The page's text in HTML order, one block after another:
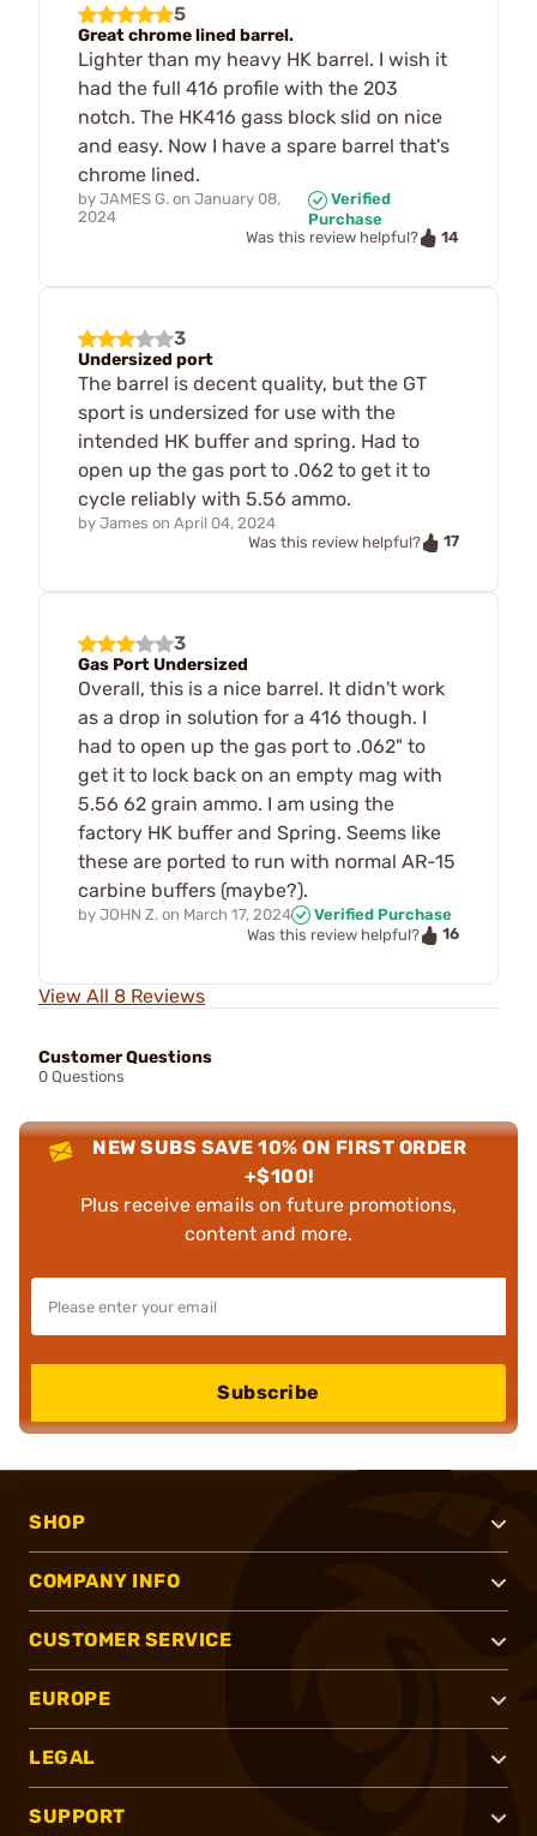
5
Great chrome lined barrel.
Lighter than my heavy HK barrel. I wish it
had the full 416 profile with the 203
notch. The HK416 gass block slid on nice
and easy. Now I have a spare barrel that's
chrome lined.
by JAMES G. on January 08,
2024
Verified
Purchase
Was this review helpful?
14
3
Undersized port
The barrel is decent quality, but the GT
sport is undersized for use with the
intended HK buffer and spring. Had to
open up the gas port to .062 to get it to
cycle reliably with 5.56 ammo.
by James on April 04, 2024
Was this review helpful?
17
3
Gas Port Undersized
Overall, this is a nice barrel. It didn't work
as a drop in solution for a 416 though. I
had to open up the gas port to .062" to
get it to lock back on an empty mag with
5.56 62 grain ammo. I am using the
factory HK buffer and Spring. Seems like
these are ported to run with normal AR-15
carbine buffers (maybe?).
by JOHN Z. on March 17, 2024
Verified Purchase
Was this review helpful?
16
View All 8 Reviews
Customer Questions
0 Questions
NEW SUBS SAVE 10% ON FIRST ORDER
+$100!
Plus receive emails on future promotions,
content and more.
Subscribe
SHOP
COMPANY INFO
CUSTOMER SERVICE
EUROPE
LEGAL
SUPPORT